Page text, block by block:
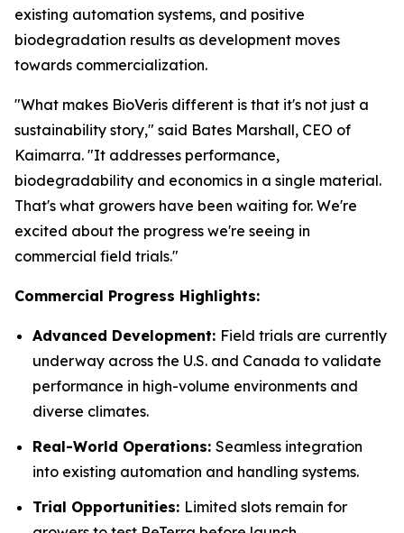
existing automation systems, and positive
biodegradation results as development moves
towards commercialization.
"What makes BioVeris different is that it's not just a
sustainability story," said Bates Marshall, CEO of
Kaimarra. "It addresses performance,
biodegradability and economics in a single material.
That's what growers have been waiting for. We're
excited about the progress we're seeing in
commercial field trials."
Commercial Progress Highlights:
Advanced Development: Field trials are currently
underway across the U.S. and Canada to validate
performance in high-volume environments and
diverse climates.
Real-World Operations: Seamless integration
into existing automation and handling systems.
Trial Opportunities: Limited slots remain for